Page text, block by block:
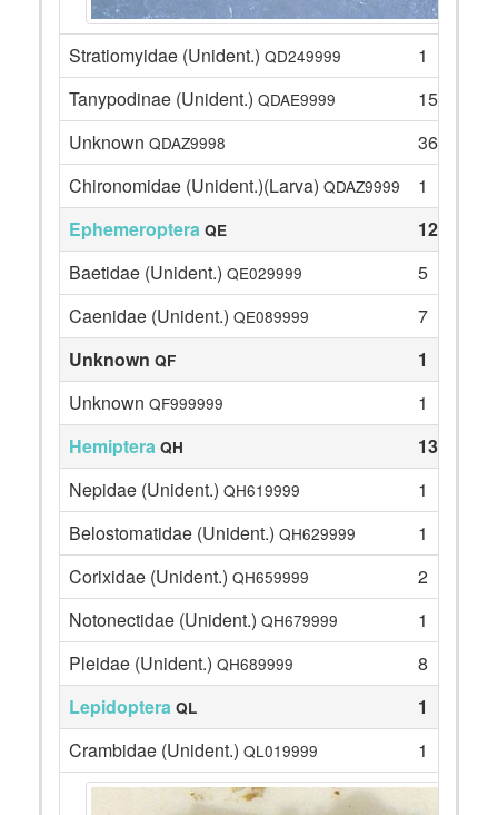
Stratiomyidae (Unident.) QD249999
1
Tanypodinae (Unident.) QDAE9999
15
Unknown QDAZ9998
36
Chironomidae (Unident.)(Larva) QDAZ9999
1
Ephemeroptera QE
12
Baetidae (Unident.) QE029999
5
Caenidae (Unident.) QE089999
7
Unknown QF
1
Unknown QF999999
1
Hemiptera QH
13
Nepidae (Unident.) QH619999
1
Belostomatidae (Unident.) QH629999
1
Corixidae (Unident.) QH659999
2
Notonectidae (Unident.) QH679999
1
Pleidae (Unident.) QH689999
8
Lepidoptera QL
1
Crambidae (Unident.) QL019999 1